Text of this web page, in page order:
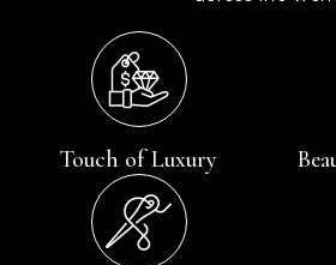
Touch of Luxury